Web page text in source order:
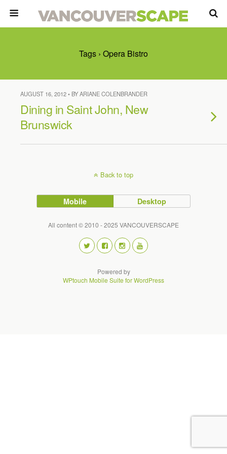
Tags › Opera Bistro
AUGUST 16, 2012 • BY ARIANE COLENBRANDER
Dining in Saint John, New
Brunswick
Back to top
Mobile Desktop
All content © 2010 - 2025 VANCOUVERSCAPE
Powered by
WPtouch Mobile Suite for WordPress